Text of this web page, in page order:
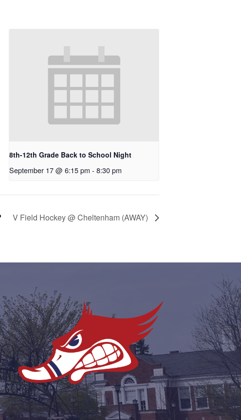
8th-12th Grade Back to School Night
September 17 @ 6:15 pm - 8:30 pm
V Field Hockey @ Cheltenham (AWAY)